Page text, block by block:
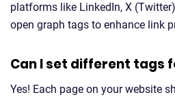
platforms like LinkedIn, X
open graph tags to enhance link
Can I set different tags
Yes! Each page on your website